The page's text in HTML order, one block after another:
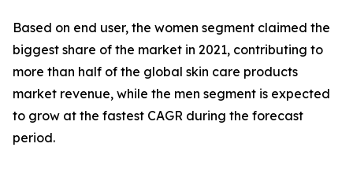
Based on end user, the women segment claimed the
biggest share of the market in 2021, contributing to
more than half of the global skin care products
market revenue, while the men segment is expected
to grow at the fastest CAGR during the forecast
period.